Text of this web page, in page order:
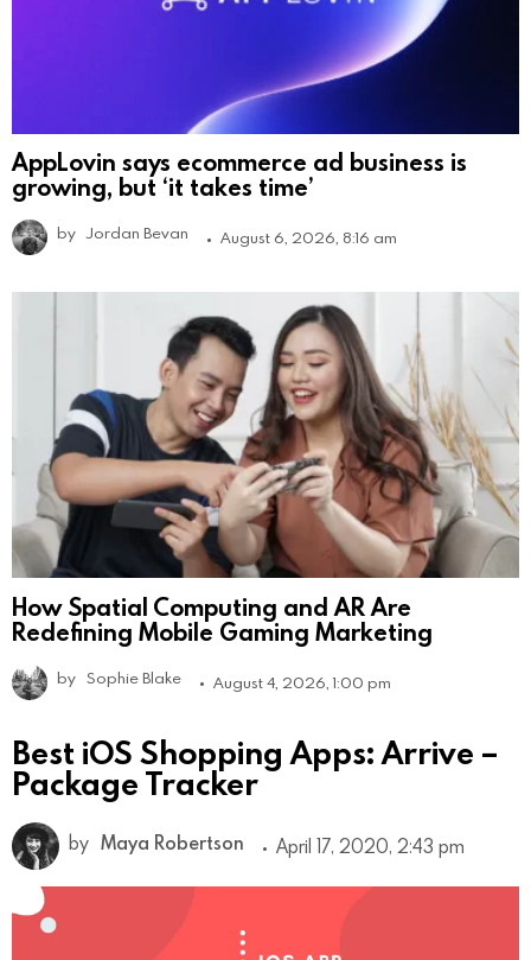
AppLovin says ecommerce ad business is
growing, but ‘it takes time’
by Jordan Bevan August 6, 2026, 8:16 am
How Spatial Computing and AR Are
Redefining Mobile Gaming Marketing
by Sophie Blake August 4, 2026, 1:00 pm
Best iOS Shopping Apps: Arrive –
Package Tracker
by Maya Robertson April 17, 2020, 2:43 pm